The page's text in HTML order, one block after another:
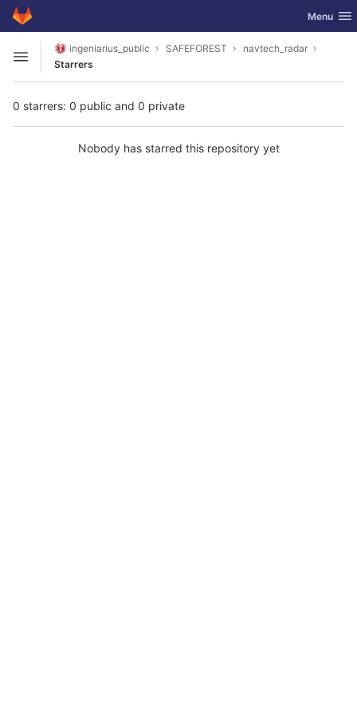
Skip to content
GitLab Toggle
Menu
Open sidebar
ingeniarius_public SAFEFOREST
navtech_radar
Starrers
0 starrers: 0 public and 0 private
Nobody has starred this repository yet